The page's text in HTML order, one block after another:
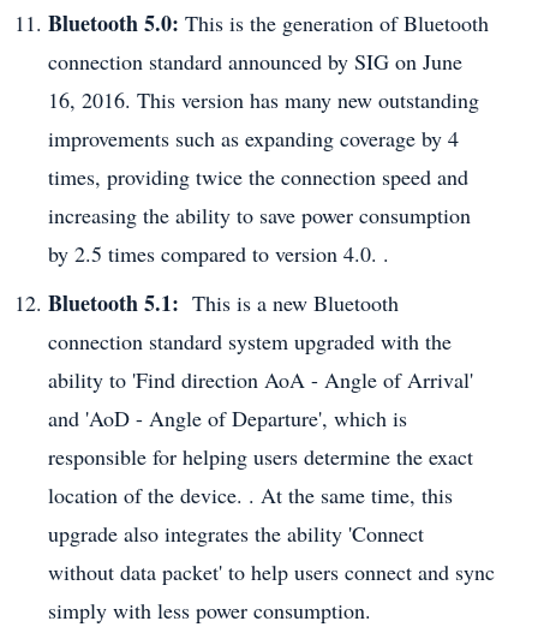
Bluetooth 5.0: This is the generation of Bluetooth
connection standard announced by SIG on June
16, 2016. This version has many new outstanding
improvements such as expanding coverage by 4
times, providing twice the connection speed and
increasing the ability to save power consumption
by 2.5 times compared to version 4.0. .
Bluetooth 5.1: This is a new Bluetooth
connection standard system upgraded with the
ability to 'Find direction AoA - Angle of Arrival'
and 'AoD - Angle of Departure', which is
responsible for helping users determine the exact
location of the device. . At the same time, this
upgrade also integrates the ability 'Connect
without data packet' to help users connect and sync
simply with less power consumption.